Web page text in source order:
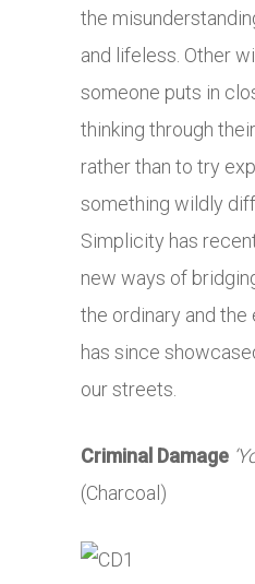
the
and lifeless. Other
someone puts in
thinking through
rather than to try
something wildly
Simplicity has
new ways of
the ordinary and the
has since
our streets.
Criminal Damage
(Charcoal)